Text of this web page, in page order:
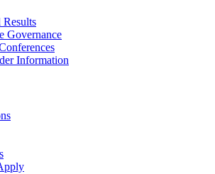
Results
Governance
Information